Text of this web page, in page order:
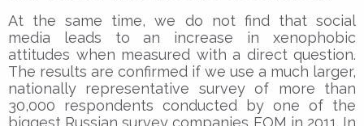
At the same time, we do not find that social
media leads to an increase in xenophobic
attitudes when measured with a direct question.
The results are confirmed if we use a much larger,
nationally representative survey of more than
30,000 respondents conducted by one of the
biggest Russian survey companies FOM in 2011. In